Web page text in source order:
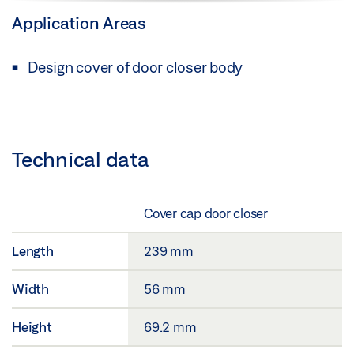
Application Areas
Design cover of door closer body
Technical data
Cover cap door closer
Length 239 mm
Width 56 mm
Height 69.2 mm